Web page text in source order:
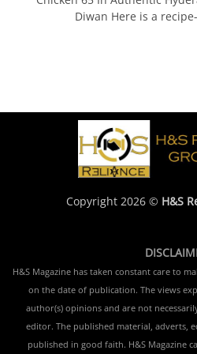
Diwan Here is a
Copyright 2026 © H&S
H&S Magazine has taken constant care to
on the date of publication. The views
author(s) opinions and are not
editor. The published material, adverts,
published in good faith. H&S Magazine